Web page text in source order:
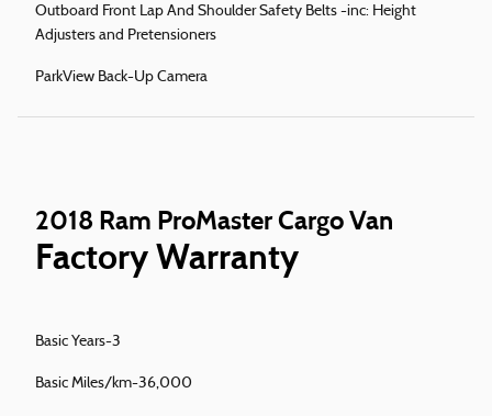
Outboard Front Lap And Shoulder Safety Belts -inc: Height
Adjusters and Pretensioners
ParkView Back-Up Camera
2018 Ram ProMaster Cargo Van
Factory Warranty
Basic Years-3
Basic Miles/km-36,000